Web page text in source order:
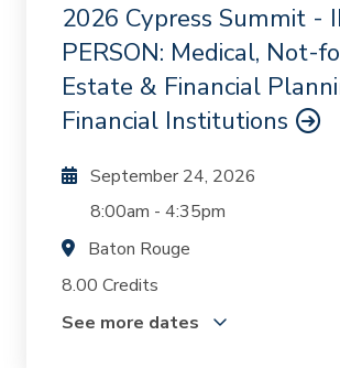
Chapters 0
2026 Cypress Summit -
PERSON: Medical, Not-
Estate & Financial
Financial Institutions
September 24, 2026
8:00am -4:35pm
Baton Rouge
8.00 Credits
See more dates